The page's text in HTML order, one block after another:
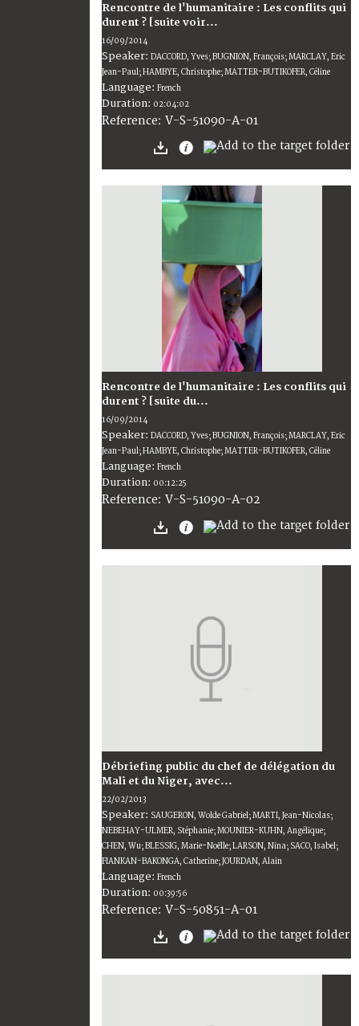
Rencontre de l'humanitaire : Les conflits qui
durent ? [suite voir...
16/09/2014
Speaker: DACCORD, Yves; BUGNION, François; MARCLAY, Eric
Jean-Paul; HAMBYE, Christophe; MATTER-BUTIKOFER, Céline
Language: French
Duration: 02:04:02
Reference: V-S-51090-A-01
Rencontre de l'humanitaire : Les conflits qui
durent ? [suite du...
16/09/2014
Speaker: DACCORD, Yves; BUGNION, François; MARCLAY, Eric
Jean-Paul; HAMBYE, Christophe; MATTER-BUTIKOFER, Céline
Language: French
Duration: 00:12:25
Reference: V-S-51090-A-02
Débriefing public du chef de délégation du
Mali et du Niger, avec...
22/02/2013
Speaker: SAUGERON, Wolde Gabriel; MARTI, Jean-Nicolas;
NEBEHAY-ULMER, Stéphanie; MOUNIER-KUHN, Angélique;
CHEN, Wu; BLESSIG, Marie-Noëlle; LARSON, Nina; SACO, Isabel;
FIANKAN-BAKONGA, Catherine; JOURDAN, Alain
Language: French
Duration: 00:39:56
Reference: V-S-50851-A-01